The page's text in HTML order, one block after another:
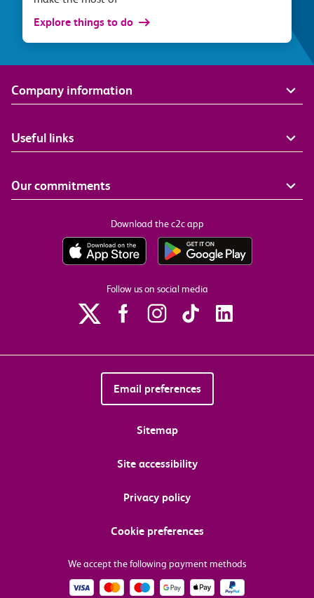
Explore things to do
Company information
Useful links
Our commitments
Download the c2c app
Follow us on social media
Email preferences
Sitemap
Site accessibility
Privacy policy
Cookie preferences
We accept the following payment methods